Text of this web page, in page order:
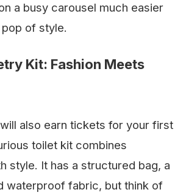
a busy carousel much easier
of style.
Kit: Fashion Meets
also earn tickets for your first
toilet kit combines
style. It has a structured bag, a
waterproof fabric, but think of